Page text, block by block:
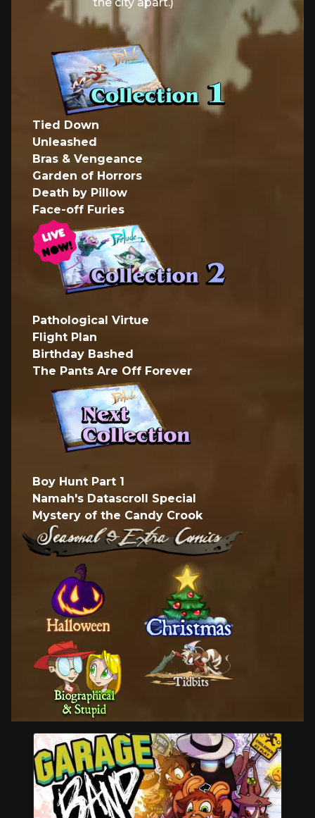
the city apart.)
Tied Down
Unleashed
Bras & Vengeance
Garden of Horrors
Death by Pillow
Face-off Furies
Pathological Virtue
Flight Plan
Birthday Bashed
The Pants Are Off Forever
Boy Hunt Part 1
Namah's Datascroll Special
Mystery of the Candy Crook